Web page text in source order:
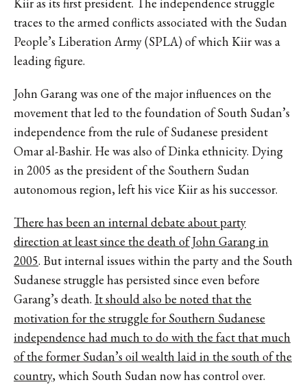
traces to the armed conflicts associated with the Sudan
People’s Liberation Army (SPLA) of which Kiir was a
leading figure.
John Garang was one of the major influences on the
movement that led to the foundation of South Sudan’s
independence from the rule of Sudanese president
Omar al-Bashir. He was also of Dinka ethnicity. Dying
in 2005 as the president of the Southern Sudan
autonomous region, left his vice Kiir as his successor.
There has been an internal debate about party
direction at least since the death of John Garang in
2005. But internal issues within the party and the South
Sudanese struggle has persisted since even before
Garang’s death. It should also be noted that the
motivation for the struggle for Southern Sudanese
independence had much to do with the fact that much
of the former Sudan’s oil wealth laid in the south of the
country, which South Sudan now has control over.